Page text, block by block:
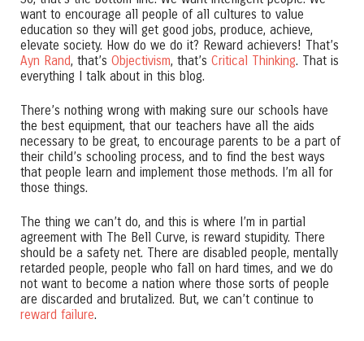
want to encourage all people of all cultures to value
education so they will get good jobs, produce, achieve,
elevate society. How do we do it? Reward achievers! That’s
Ayn Rand, that’s Objectivism, that’s Critical Thinking. That is
everything I talk about in this blog.
There’s nothing wrong with making sure our schools have
the best equipment, that our teachers have all the aids
necessary to be great, to encourage parents to be a part of
their child’s schooling process, and to find the best ways
that people learn and implement those methods. I’m all for
those things.
The thing we can’t do, and this is where I’m in partial
agreement with The Bell Curve, is reward stupidity. There
should be a safety net. There are disabled people, mentally
retarded people, people who fall on hard times, and we do
not want to become a nation where those sorts of people
are discarded and brutalized. But, we can’t continue to
reward failure.